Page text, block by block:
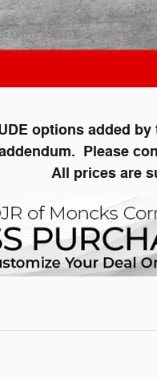
options added
Please
All prices are